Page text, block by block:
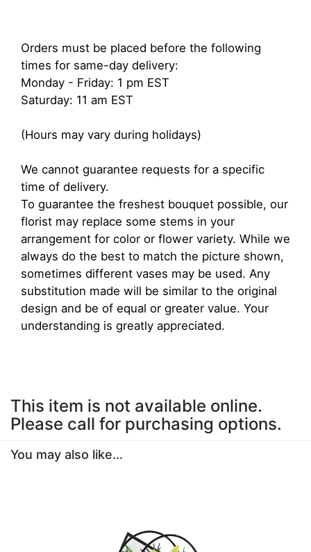
Orders must be placed before the following
times for same-day delivery:
Monday - Friday: 1 pm EST
Saturday: 11 am EST
(Hours may vary during holidays)
We cannot guarantee requests for a specific
time of delivery.
To guarantee the freshest bouquet possible, our
florist may replace some stems in your
arrangement for color or flower variety. While we
always do the best to match the picture shown,
sometimes different vases may be used. Any
substitution made will be similar to the original
design and be of equal or greater value. Your
understanding is greatly appreciated.
This item is not available online.
Please call for purchasing options.
You may also like...